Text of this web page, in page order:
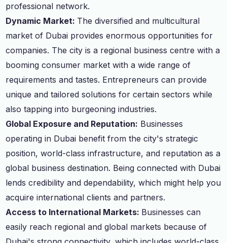
professional network.
Dynamic Market: The diversified and multicultural
market of Dubai provides enormous opportunities for
companies. The city is a regional business centre with a
booming consumer market with a wide range of
requirements and tastes. Entrepreneurs can provide
unique and tailored solutions for certain sectors while
also tapping into burgeoning industries.
Global Exposure and Reputation: Businesses
operating in Dubai benefit from the city's strategic
position, world-class infrastructure, and reputation as a
global business destination. Being connected with Dubai
lends credibility and dependability, which might help you
acquire international clients and partners.
Access to International Markets: Businesses can
easily reach regional and global markets because of